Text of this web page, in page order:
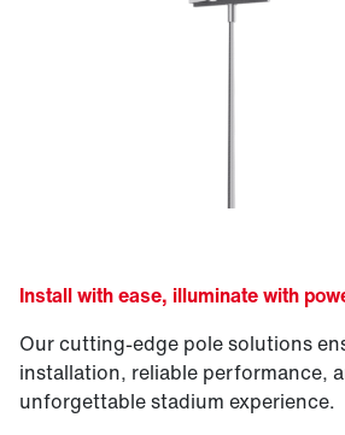
Install with ease, illuminate with
Our cutting-edge pole solutions
installation, reliable performance,
unforgettable stadium experience.